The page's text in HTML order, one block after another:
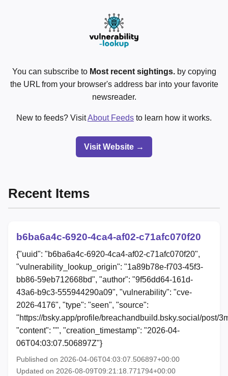
You can subscribe to Most recent sightings.by copying
the URL from your browser's address bar into your favorite
newsreader.
New to feeds? VisitAbout Feeds to learn how it works.
Visit Website →
Recent Items
b6ba6a4c-6920-4ca4-af02-c71afc070f20
{"uuid": "b6ba6a4c-6920-4ca4-af02-c71afc070f20",
"vulnerability_lookup_origin": "1a89b78e-f703-45f3-
bb86-59eb712668bd", "author": "9f56dd64-161d-
43a6-b9c3-555944290a09", "vulnerability": "cve-
2026-4176", "type": "seen", "source":
"https://bsky.app/profile/breachandbuild.bsky.social/post/
"content": "", "creation_timestamp": "2026-04-
06T04:03:07.506897Z"}
Published on 2026-04-06T04:03:07.506897+00:00
Updated on 2026-08-09T09:21:18.771794+00:00